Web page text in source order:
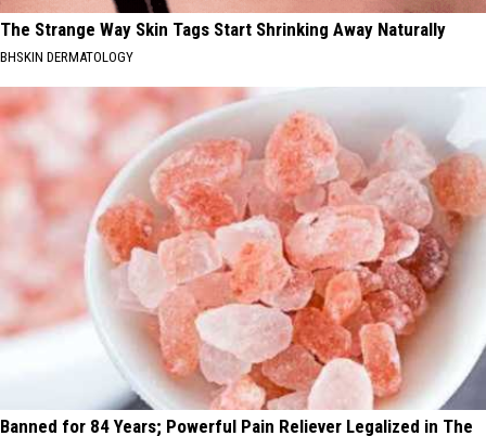
The Strange Way Skin Tags Start Shrinking Away Naturally
BHSKIN DERMATOLOGY
Banned for 84 Years; Powerful Pain Reliever Legalized in The